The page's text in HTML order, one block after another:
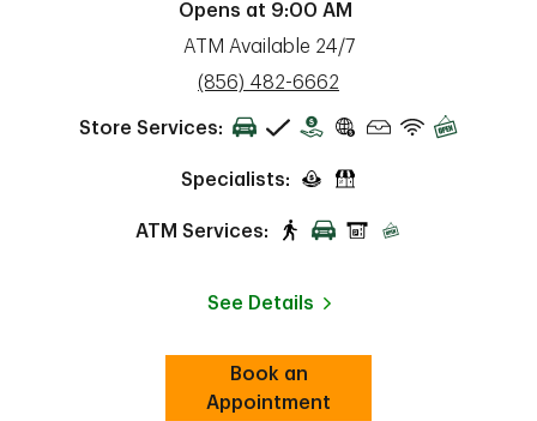
Opens at 9:00 AM
ATM Available 24/7
phone
(856) 482-6662
Store Services:
Specialists:
ATM Services:
See Details
Book an
AppointmentLink Opens in New Tab